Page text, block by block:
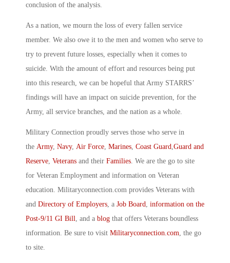
conclusion of the analysis.
As a nation, we mourn the loss of every fallen service
member. We also owe it to the men and women who serve to
try to prevent future losses, especially when it comes to
suicide. With the amount of effort and resources being put
into this research, we can be hopeful that Army STARRS’
findings will have an impact on suicide prevention, for the
Army, all service branches, and the nation as a whole.
Military Connection proudly serves those who serve in
the Army, Navy, Air Force Marines Coast Guard Guard and
Reserve Veterans and their Families . We are the go to site
for Veteran Employment and information on Veteran
education. Militaryconnection.com provides Veterans with
and Directory of Employers , a Job Board information on the
Post-9/11 GI Bill , and a blog that offers Veterans boundless
information. Be sure to visit Militaryconnection.com , the go
to site.